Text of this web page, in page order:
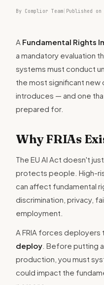
By Complior Team Published on
A Fundamental Rights
a mandatory evaluation
systems must conduct
the most significant new
introduces — and one
prepared for.
Why FRIAs
The EU AI Act doesn't
protects people. High-
can affect fundamental
discrimination, privacy,
employment.
A FRIA forces deployers
deploy . Before putting
production, you must
could impact the